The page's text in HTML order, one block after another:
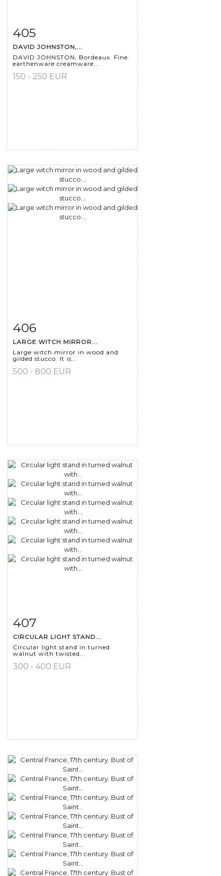
Item detail
405
DAVID JOHNSTON,...
DAVID JOHNSTON, Bordeaux. Fine
earthenware creamware...
150 - 250 EUR
Item detail
406
LARGE WITCH MIRROR...
Large witch mirror in wood and
gilded stucco. It is...
500 - 800 EUR
Item detail
407
CIRCULAR LIGHT STAND...
Circular light stand in turned
walnut with twisted...
300 - 400 EUR